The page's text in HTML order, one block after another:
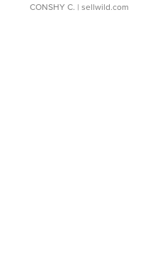
CONSHY C. | sellwild.com